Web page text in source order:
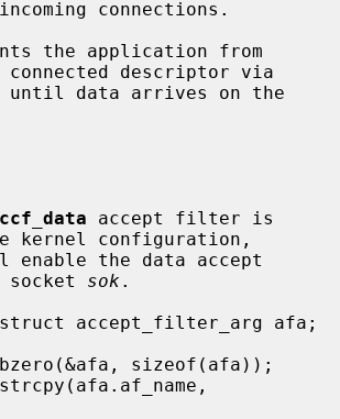
descriptor via
until data arrives on the
accept filter is
kernel configuration,
sok .